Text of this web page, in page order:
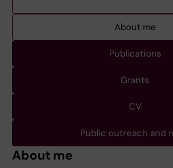
About me
Publications
Grants
CV
Public outreach and
About me